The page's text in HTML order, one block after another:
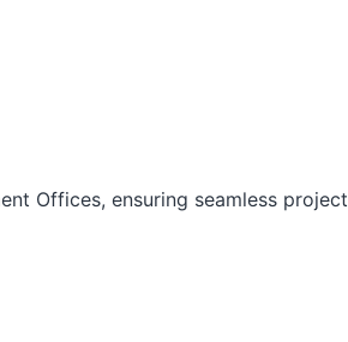
Offices, ensuring seamless project